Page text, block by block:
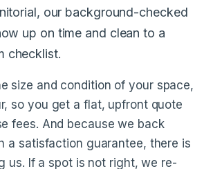
our background-checked
up on time and clean to a
checklist.
size and condition of your space,
so you get a flat, upfront quote
fees. And because we back
a satisfaction guarantee, there is
us. If a spot is not right, we re-